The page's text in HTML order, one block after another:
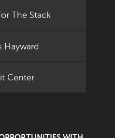
The Stack
Hayward
Center